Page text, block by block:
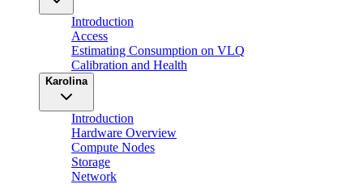
Introduction
Access
Estimating Consumption on VLQ
Calibration and Health
Karolina
Introduction
Hardware Overview
Compute Nodes
Storage
Network